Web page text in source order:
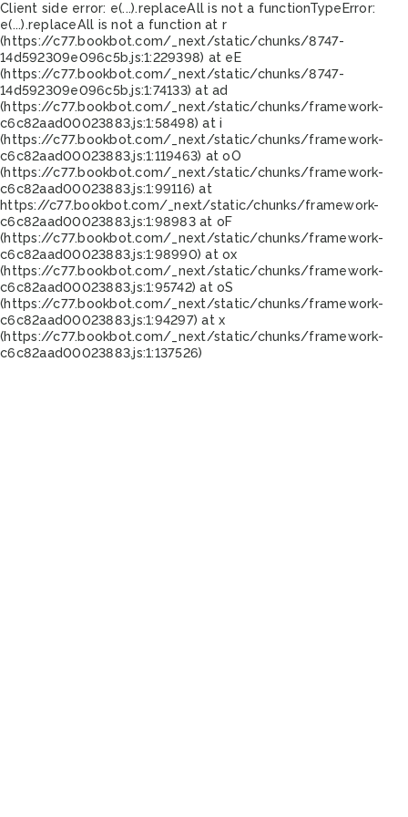
Client side error: e(...).replaceAll is not a functionTypeError:
e(...).replaceAll is not a function at r
(https://c77.bookbot.com/_next/static/chunks/8747-
14d592309e096c5b.js:1:229398) at eE
(https://c77.bookbot.com/_next/static/chunks/8747-
14d592309e096c5b.js:1:74133) at ad
(https://c77.bookbot.com/_next/static/chunks/framework-
c6c82aad00023883.js:1:58498) at i
(https://c77.bookbot.com/_next/static/chunks/framework-
c6c82aad00023883.js:1:119463) at oO
(https://c77.bookbot.com/_next/static/chunks/framework-
c6c82aad00023883.js:1:99116) at
https://c77.bookbot.com/_next/static/chunks/framework-
c6c82aad00023883.js:1:98983 at oF
(https://c77.bookbot.com/_next/static/chunks/framework-
c6c82aad00023883.js:1:98990) at ox
(https://c77.bookbot.com/_next/static/chunks/framework-
c6c82aad00023883.js:1:95742) at oS
(https://c77.bookbot.com/_next/static/chunks/framework-
c6c82aad00023883.js:1:94297) at x
(https://c77.bookbot.com/_next/static/chunks/framework-
c6c82aad00023883.js:1:137526)